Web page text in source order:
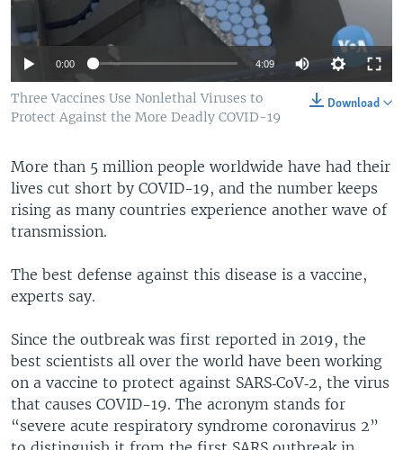
0:00 4:09
Download
Three Vaccines Use Nonlethal Viruses to
Protect Against the More Deadly COVID-19
More than 5 million people worldwide have had their
lives cut short by COVID-19, and the number keeps
rising as many countries experience another wave of
transmission.
The best defense against this disease is a vaccine,
experts say.
Since the outbreak was first reported in 2019, the
best scientists all over the world have been working
on a vaccine to protect against SARS‑CoV‑2, the virus
that causes COVID-19. The acronym stands for
“severe acute respiratory syndrome coronavirus 2”